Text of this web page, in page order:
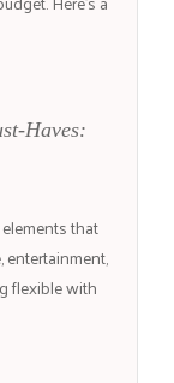
Haves:
that
entertainment,
flexible with